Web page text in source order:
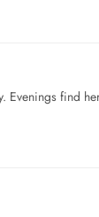
Evenings find